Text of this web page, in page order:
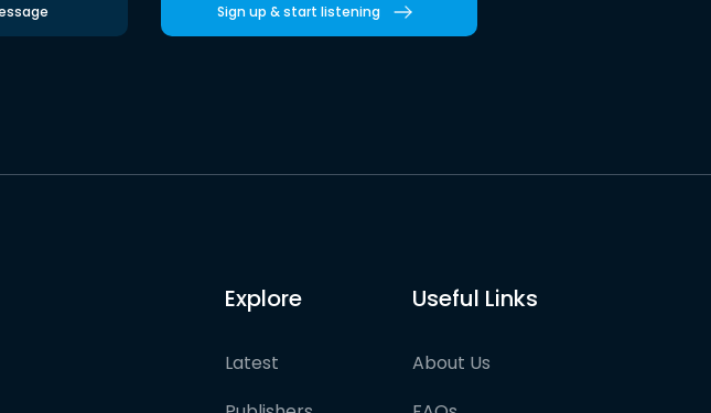
Sign up & start listening
Explore
Latest
Useful Links
About Us